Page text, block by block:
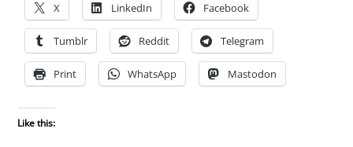
X LinkedIn Facebook
Tumblr Reddit Telegram
Print WhatsApp Mastodon
Like this: